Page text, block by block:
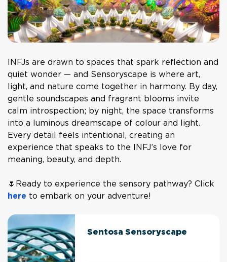
INFJs are drawn to spaces that spark reflection and
quiet wonder — and Sensoryscape is where art,
light, and nature come together in harmony. By day,
gentle soundscapes and fragrant blooms invite
calm introspection; by night, the space transforms
into a luminous dreamscape of colour and light.
Every detail feels intentional, creating an
experience that speaks to the INFJ’s love for
meaning, beauty, and depth.
🌷Ready to experience the sensory pathway? Click
here to embark on your adventure!
Sentosa Sensoryscape